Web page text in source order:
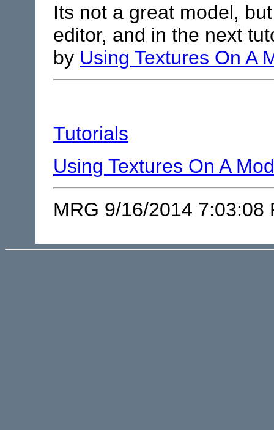
Its not a great model,
editor, and in the next
by Using Textures On A
Tutorials
Using Textures On A
MRG 9/16/2014 7:03:08